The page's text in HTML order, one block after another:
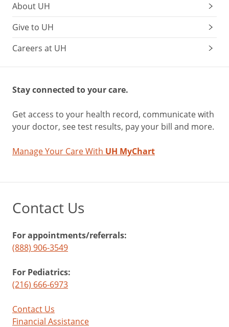
About UH
Give to UH
Careers at UH
Stay connected to your care.
Get access to your health record, communicate with
your doctor, see test results, pay your bill and more.
Manage Your Care With UH MyChart
Contact Us
For appointments/referrals:
(888) 906-3549
For Pediatrics:
(216) 666-6973
Contact Us
Financial Assistance